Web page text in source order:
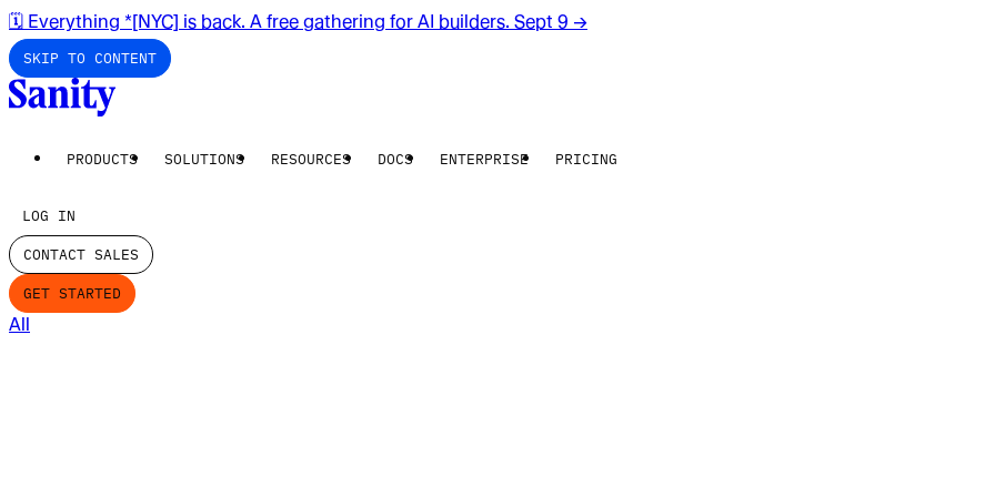
🗓️ Everything *[NYC] is back. A free gathering for AI builders. Sept 9 →
SKIP TO CONTENT
PRODUCTS SOLUTIONS RESOURCES DOCS ENTERPRISE PRICING
LOG IN
CONTACT SALES
GET STARTED
All